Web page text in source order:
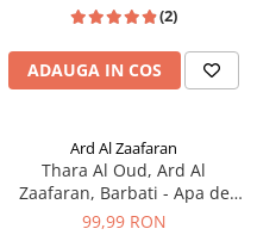
(2)
ADAUGA IN COS
Ard Al Zaafaran
Thara Al Oud, Ard Al
Zaafaran, Barbati - Apa de
Parfum 100ml
99,99 RON